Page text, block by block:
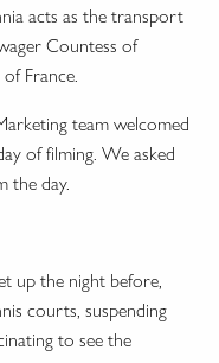
acts as the transport
Countess of
France.
team welcomed
of filming. We asked
the day.
up the night before,
courts, suspending
to see the